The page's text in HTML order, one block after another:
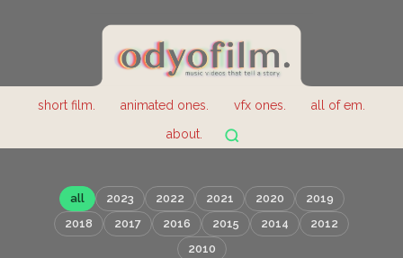
short film. animated ones. vfx ones.
all of em.
about.
all 2023 2022 2021 2020
2019
2018
2017 2016 2015 2014
2012
2010